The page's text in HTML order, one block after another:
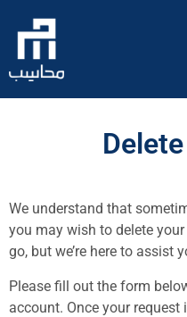
We understand that
you may wish to delete your
go, but we’re here to assist
Please fill out the form
account. Once your